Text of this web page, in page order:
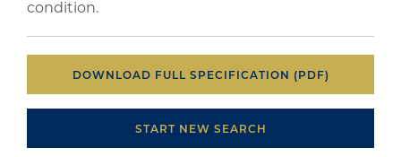
condition.
DOWNLOAD FULL SPECIFICATION (PDF)
START NEW SEARCH